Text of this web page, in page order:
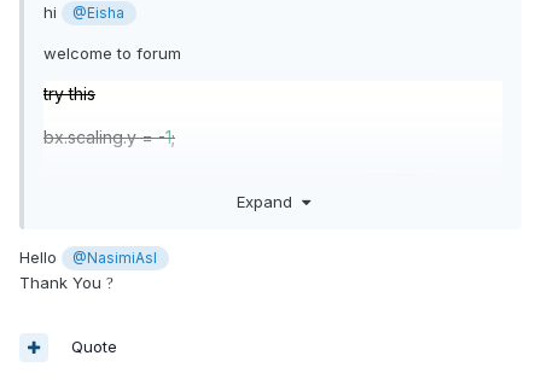
hi @Eisha
welcome to forum
try this
bx.scaling.y = -1;
Expand
Hello @NasimiAsl
Thank You ?
Quote